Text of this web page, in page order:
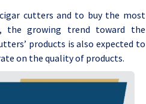
cutters and to buy the most
the growing trend toward the
products is also expected to
on the quality of products.